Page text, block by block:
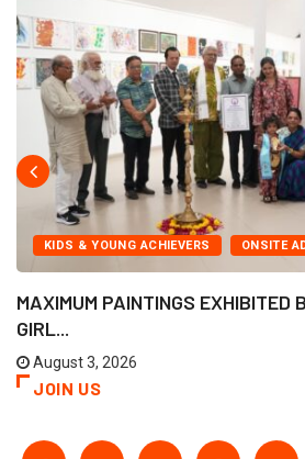
KIDS & YOUNG ACHIEVERS ONSITE
MAXIMUM PAINTINGS EXHIBITED
GIRL...
August 3, 2026
JOIN US